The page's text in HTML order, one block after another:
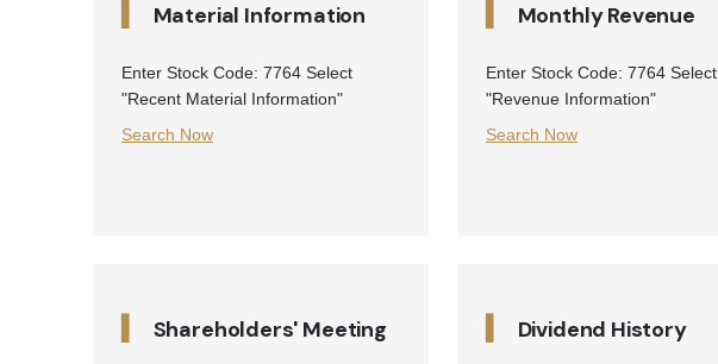
Material Information
Enter Stock Code: 7764 Select
"Recent Material Information"
Search Now
Monthly Revenue
Enter Stock Code: 7764 Select
"Revenue Information"
Search Now
Shareholders' Meeting Dividend History